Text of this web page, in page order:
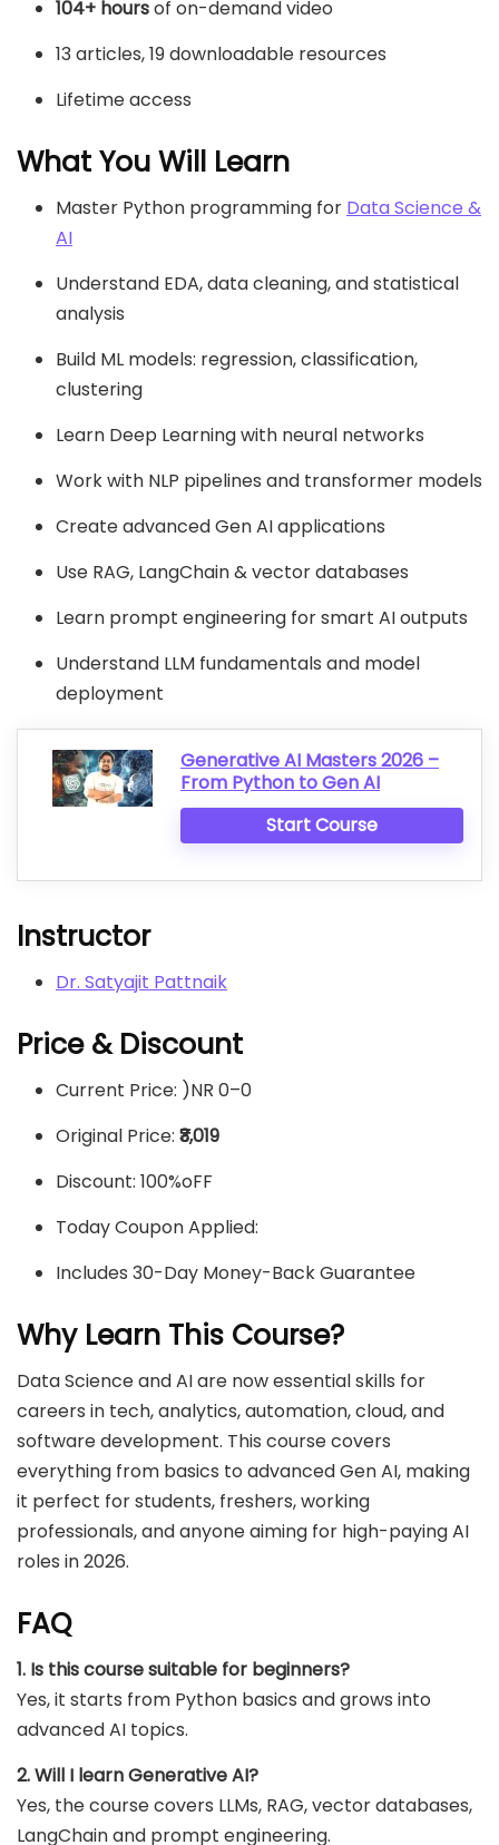
104+ hoursof on-demand video
13 articles, 19 downloadable resources
Lifetime access
What You Will Learn
Master Python programming for Data Science &
AI
Understand EDA, data cleaning, and statistical
analysis
Build ML models: regression, classification,
clustering
Learn Deep Learning with neural networks
Work with NLP pipelines and transformer models
Create advanced Gen AI applications
Use RAG, LangChain & vector databases
Learn prompt engineering for smart AI outputs
Understand LLM fundamentals and model
deployment
Generative AI Masters 2026 –
From Python to Gen AI
Start Course
Instructor
Dr. Satyajit Pattnaik
Price & Discount
Current Price: )NR 0–0
Original Price: ₹3,019
Discount: 100%oFF
Today Coupon Applied:
Includes 30-Day Money-Back Guarantee
Why Learn This Course?
Data Science and AI are now essential skills for
careers in tech, analytics, automation, cloud, and
software development. This course covers
everything from basics to advanced Gen AI, making
it perfect for students, freshers, working
professionals, and anyone aiming for high-paying AI
roles in 2026.
FAQ
1. Is this course suitable for beginners?
Yes, it starts from Python basics and grows into
advanced AI topics.
2. Will I learn Generative AI?
Yes, the course covers LLMs, RAG, vector databases,
LangChain and prompt engineering.